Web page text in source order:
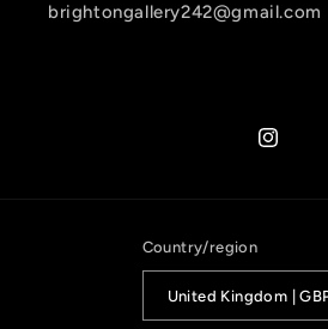
brightongallery242@gmail.com
Instagram
Country/region